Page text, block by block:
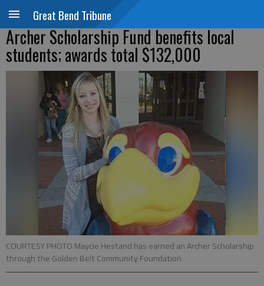
Great Bend Tribune
Archer Scholarship Fund benefits local
students; awards total $132,000
COURTESY PHOTO Maycie Hestand has earned an Archer Scholarship
through the Golden Belt Community Foundation.